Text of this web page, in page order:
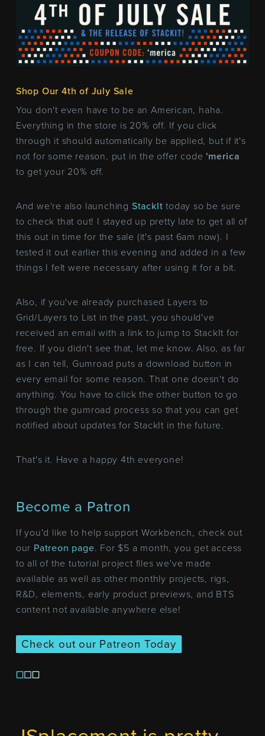
Shop Our 4th of July Sale
You don't even have to be an American, haha.
Everything in the store is 20% off. If you click
through it should automatically be applied, but if it's
not for some reason, put in the offer code'merica
to get your 20% off.
And we're also launching StackIt today so be sure
to check that out! I stayed up pretty late to get all of
this out in time for the sale (it's past 6am now). I
tested it out earlier this evening and added in a few
things I felt were necessary after using it for a bit.
Also, if you've already purchased Layers to
Grid/Layers to List in the past, you should've
received an email with a link to jump to StackIt for
free. If you didn't see that, let me know. Also, as far
as I can tell, Gumroad puts a download button in
every email for some reason. That one doesn't do
anything. You have to click the other button to go
through the gumroad process so that you can get
notified about updates for StackIt in the future.
That's it. Have a happy 4th everyone!
Become a Patron
If you'd like to help support Workbench, check out
our Patreon page. For $5 a month, you get access
to all of the tutorial project files we've made
available as well as other monthly projects, rigs,
R&D, elements, early product previews, and BTS
content not available anywhere else!
Check out our Patreon Today